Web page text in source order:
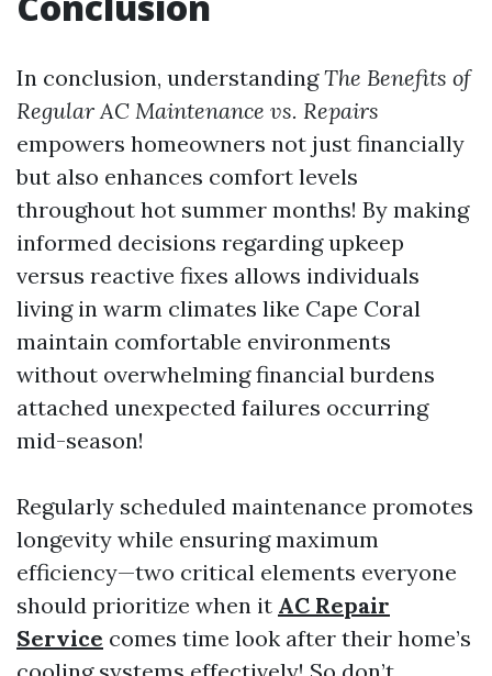
In conclusion, understandingThe Benefits of
Regular AC Maintenance vs. Repairs
empowers homeowners not just financially
but also enhances comfort levels
throughout hot summer months! By making
informed decisions regarding upkeep
versus reactive fixes allows individuals
living in warm climates like Cape Coral
maintain comfortable environments
without overwhelming financial burdens
attached unexpected failures occurring
mid-season!
Regularly scheduled maintenance promotes
longevity while ensuring maximum
efficiency—two critical elements everyone
should prioritize when it AC Repair
Service comes time look after their home’s